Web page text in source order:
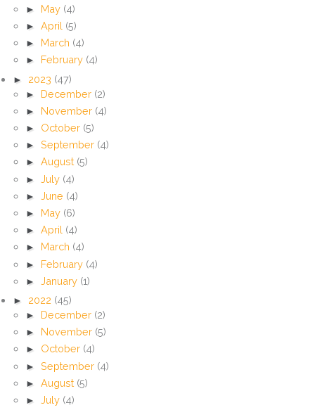
► May (4)
► April (5)
► March (4)
► February (4)
► 2023 (47)
► December (2)
► November (4)
► October (5)
► September (4)
► August (5)
► July (4)
► June (4)
► May (6)
► April (4)
► March (4)
► February (4)
► January (1)
► 2022 (45)
► December (2)
► November (5)
► October (4)
► September (4)
► August (5)
► July (4)